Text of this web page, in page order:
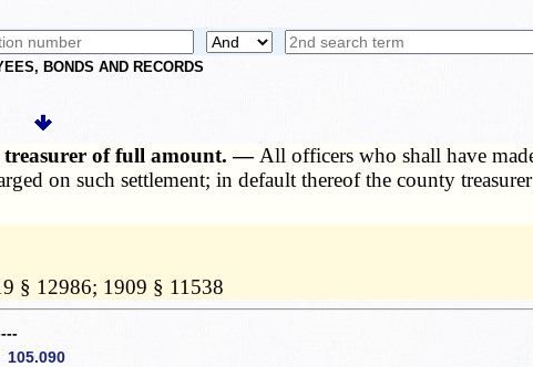
BONDS AND RECORDS
treasurer of full amount. — All officers who shall have
on such settlement; in default thereof the county
§ 12986; 1909 § 11538